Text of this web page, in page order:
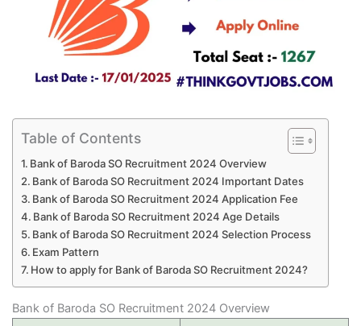
Table of Contents
Bank of Baroda SO Recruitment 2024 Overview
Bank of Baroda SO Recruitment 2024 Important Dates
Bank of Baroda SO Recruitment 2024 Application Fee
Bank of Baroda SO Recruitment 2024 Age Details
Bank of Baroda SO Recruitment 2024 Selection Process
Exam Pattern
How to apply for Bank of Baroda SO Recruitment 2024?
Bank of Baroda SO Recruitment 2024 Overview